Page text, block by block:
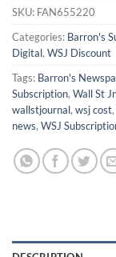
SKU: FAN655220
Categories: Barron's
Digital, WSJ Discount
Tags: Barron's
Subscription, Wall St
wallstjournal, wsj cost,
news, WSJ